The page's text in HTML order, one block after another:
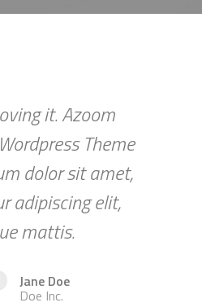
it. Azoom
Theme
dolor sit amet,
adipiscing elit,
mattis.
Jane Doe
Doe Inc.